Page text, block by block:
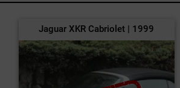
Jaguar XKR Cabriolet | 1999